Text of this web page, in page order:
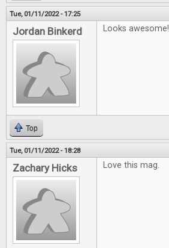
Tue, 01/11/2022 - 17:25
Jordan Binkerd Looks awesome!
Top
Tue, 01/11/2022 - 18:28
Zachary Hicks Love this mag.